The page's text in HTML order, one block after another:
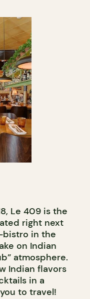
Le 409 is the
right next
bistro in the
on Indian
atmosphere.
Indian flavors
in a
to travel!